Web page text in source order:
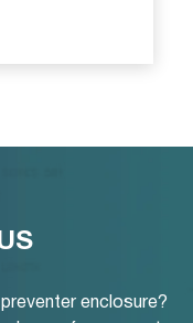
enclosure?